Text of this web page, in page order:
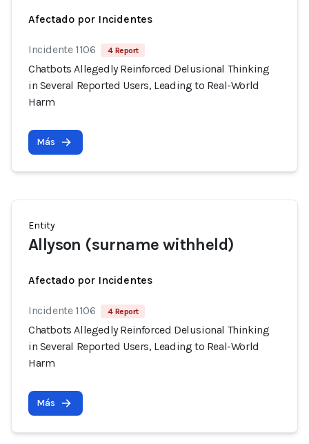
Afectado por Incidentes
Incidente 1106 4 Report
Chatbots Allegedly Reinforced Delusional Thinking
in Several Reported Users, Leading to Real-World
Harm
Más
Entity
Allyson (surname withheld)
Afectado por Incidentes
Incidente 1106 4 Report
Chatbots Allegedly Reinforced Delusional Thinking
in Several Reported Users, Leading to Real-World
Harm
Más